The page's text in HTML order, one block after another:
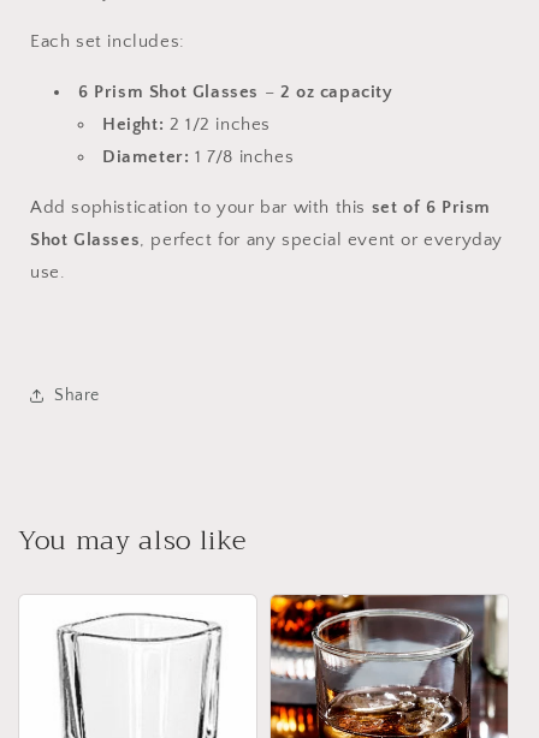
Each set includes:
6 Prism Shot Glasses – 2 oz capacity
Height: 2 1/2 inches
Diameter: 1 7/8 inches
Add sophistication to your bar with this set of 6 Prism
Shot Glasses, perfect for any special event or everyday
use.
Share
You may also like